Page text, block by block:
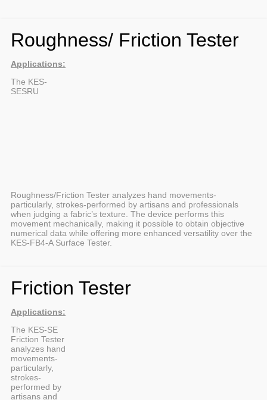
Roughness/ Friction Tester
Applications:
The KES-
SESRU
Roughness/Friction Tester analyzes hand movements-
particularly, strokes-performed by artisans and professionals
when judging a fabric’s texture. The device performs this
movement mechanically, making it possible to obtain objective
numerical data while offering more enhanced versatility over the
KES-FB4-A Surface Tester.
Friction Tester
Applications:
The KES-SE
Friction Tester
analyzes hand
movements-
particularly,
strokes-
performed by
artisans and